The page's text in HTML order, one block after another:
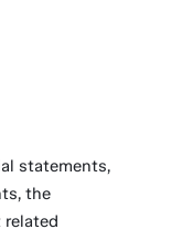
statements,
the
related